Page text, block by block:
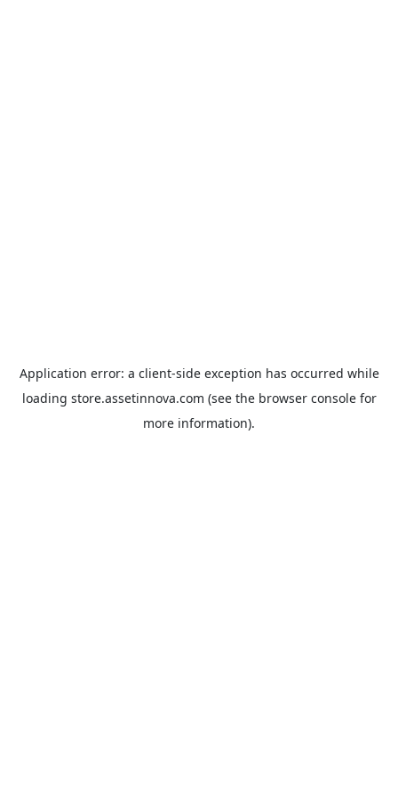
Application error: a client-side exception has occurred while
loading store.assetinnova.com (see the browser consolefor
more information).